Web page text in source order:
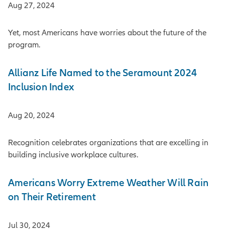
Aug 27, 2024
Yet, most Americans have worries about the future of the
program.
Allianz Life Named to the Seramount 2024
Inclusion Index
Aug 20, 2024
Recognition celebrates organizations that are excelling in
building inclusive workplace cultures.
Americans Worry Extreme Weather Will Rain
on Their Retirement
Jul 30, 2024